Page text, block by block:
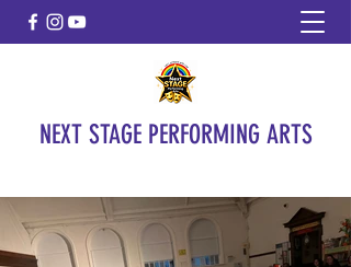
NEXT STAGE PERFORMING ARTS